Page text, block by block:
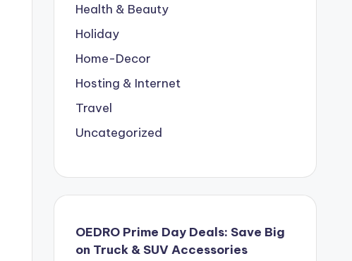
Health & Beauty
Holiday
Home-Decor
Hosting & Internet
Travel
Uncategorized
OEDRO Prime Day Deals: Save Big
on Truck & SUV Accessories